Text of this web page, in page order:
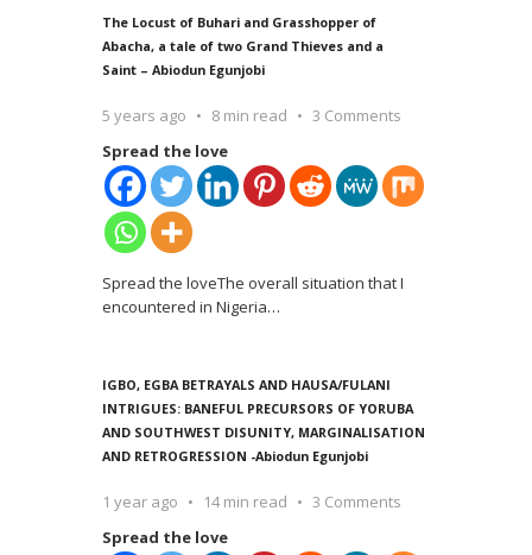
The Locust of Buhari and Grasshopper of
Abacha, a tale of two Grand Thieves and a
Saint – Abiodun Egunjobi
5 years ago 8 min read
3 Comments
Spread the love
Spread the loveThe overall situation that I
encountered in Nigeria…
IGBO, EGBA BETRAYALS AND HAUSA/FULANI
INTRIGUES: BANEFUL PRECURSORS OF YORUBA
AND SOUTHWEST DISUNITY, MARGINALISATION
AND RETROGRESSION -Abiodun Egunjobi
1 year ago 14 min read
3 Comments
Spread the love